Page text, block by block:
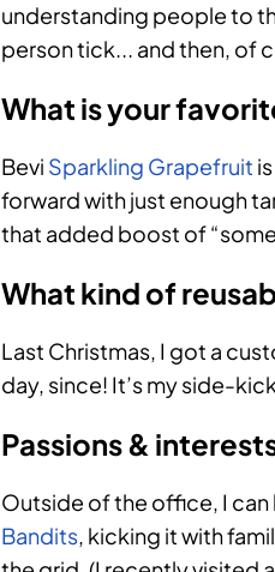
understanding people to
person tick... and then, of
What is your
Bevi Sparkling Grapefruit
forward with just enough
that added boost of
What kind of
Last Christmas, I got a
day, since! It’s my side-
Passions &
Outside of the office, I
Bandits, kicking it with